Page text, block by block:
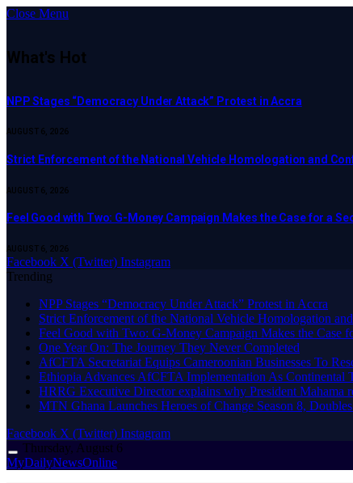
Close Menu
What's Hot
NPP Stages “Democracy Under Attack” Protest in Accra
AUGUST 6, 2026
Strict Enforcement of the National Vehicle Homologation and
AUGUST 6, 2026
​Feel Good with Two: G-Money Campaign Makes the Case for a
AUGUST 6, 2026
Facebook X (Twitter) Instagram
Trending
NPP Stages “Democracy Under Attack” Protest in Accra
Strict Enforcement of the National Vehicle Homologation
​Feel Good with Two: G-Money Campaign Makes the Case
One Year On: The Journey They Never Completed
AfCFTA Secretariat Equips Cameroonian Businesses To
Ethiopia Advances AfCFTA Implementation As Continental
HRRG Executive Director explains why President Mahama
MTN Ghana Launches Heroes of Change Season 8,
Facebook X (Twitter) Instagram
Thursday, August 6
MyDailyNewsOnline